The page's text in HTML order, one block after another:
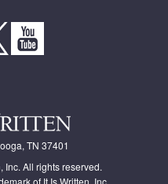
TN 37401
Inc. All rights reserved.
of It Is Written, Inc.